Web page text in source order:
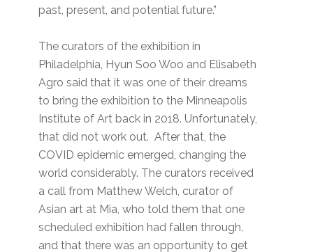
past, present, and potential future.”
The curators of the exhibition in
Philadelphia, Hyun Soo Woo and Elisabeth
Agro said that it was one of their dreams
to bring the exhibition to the Minneapolis
Institute of Art back in 2018. Unfortunately,
that did not work out. After that, the
COVID epidemic emerged, changing the
world considerably. The curators received
a call from Matthew Welch, curator of
Asian art at Mia, who told them that one
scheduled exhibition had fallen through,
and that there was an opportunity to get